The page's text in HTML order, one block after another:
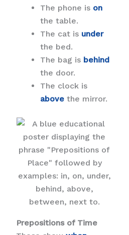
The phone is on
the table.
The cat is under
the bed.
The bag is behind
the door.
The clock is
above the mirror.
Prepositions of Time